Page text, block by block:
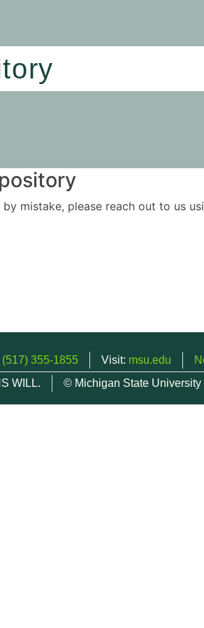
mistake, please reach out to us
(517) 355-1855 Visit: msu.edu
WILL.
© Michigan State University